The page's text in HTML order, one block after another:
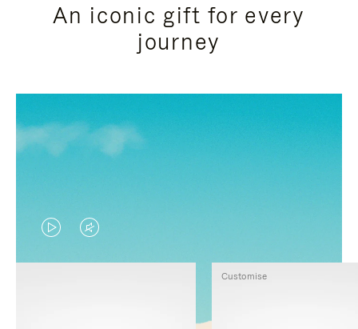
An iconic gift for every
journey
VIDEO
IS
VIDEO
IS
Customise